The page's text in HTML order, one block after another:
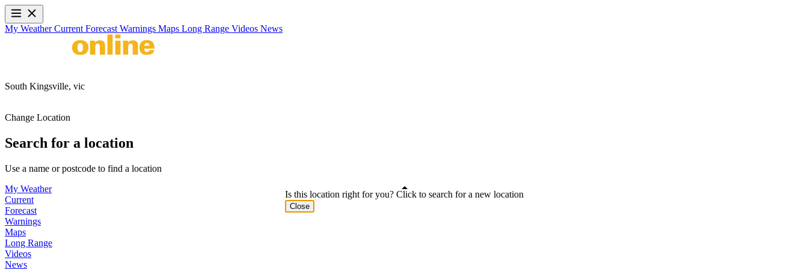
My WeatherCurrent Forecast Warnings Maps Long Range Videos News
South Kingsville, vic
Change Location
Search for a location
Use a name or postcode to find a location
My Weather
Current
Forecast
Warnings
Maps
Long Range
Videos
News
Is this location right for you? Click to search for a new location
Close